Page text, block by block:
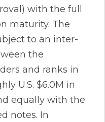
with the full
maturity. The
to an inter-
the
and ranks in
U.S. $6.0M in
equally with the
notes. In